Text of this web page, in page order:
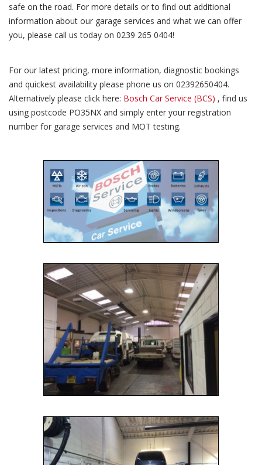
safe on the road. For more details or to find out additional
information about our garage services and what we can offer
you, please call us today on 0239 265 0404!
For our latest pricing, more information, diagnostic bookings
and quickest availability please phone us on 02392650404.
Alternatively please click here: Bosch Car Service (BCS) , find us
using postcode PO35NX and simply enter your registration
number for garage services and MOT testing.